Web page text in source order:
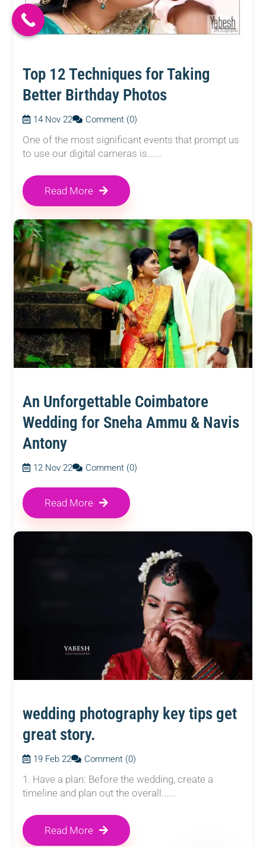
Top 12 Techniques for Taking
Better Birthday Photos
14 Nov 22 Comment (0)
One of the most significant events that prompt us
to use our digital cameras is......
Read More
An Unforgettable Coimbatore
Wedding for Sneha Ammu & Navis
Antony
12 Nov 22 Comment (0)
Read More
wedding photography key tips get
great story.
19 Feb 22 Comment (0)
1. Have a plan: Before the wedding, create a
timeline and plan out the overall......
Read More